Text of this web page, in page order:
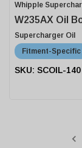
Whipple
W235AX Oil
Supercharger Oil
Fitment-Specific
SCOIL-140